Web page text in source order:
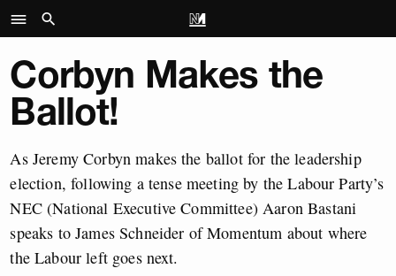
Corbyn Makes the
Ballot!
As Jeremy Corbyn makes the ballot for the leadership
election, following a tense meeting by the Labour Party’s
NEC (National Executive Committee) Aaron Bastani
speaks to James Schneider of Momentum about where
the Labour left goes next.